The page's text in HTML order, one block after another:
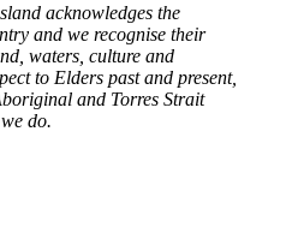
acknowledges the
and we recognise their
waters, culture and
to Elders past and present,
and Torres Strait
do.